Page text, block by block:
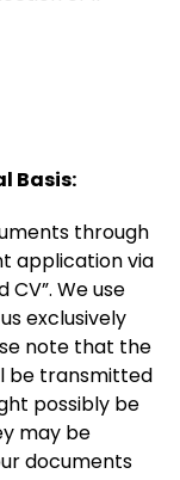
Basis:
through
application via
We use
exclusively
note that the
be transmitted
possibly be
may be
documents